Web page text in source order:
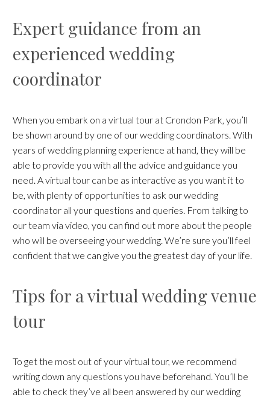
Expert guidance from an
experienced wedding
coordinator
When you embark on a virtual tour at Crondon Park, you’ll
be shown around by one of our wedding coordinators. With
years of wedding planning experience at hand, they will be
able to provide you with all the advice and guidance you
need. A virtual tour can be as interactive as you want it to
be, with plenty of opportunities to ask our wedding
coordinator all your questions and queries. From talking to
our team via video, you can find out more about the people
who will be overseeing your wedding. We’re sure you’ll feel
confident that we can give you the greatest day of your life.
Tips for a virtual wedding venue
tour
To get the most out of your virtual tour, we recommend
writing down any questions you have beforehand. You’ll be
able to check they’ve all been answered by our wedding